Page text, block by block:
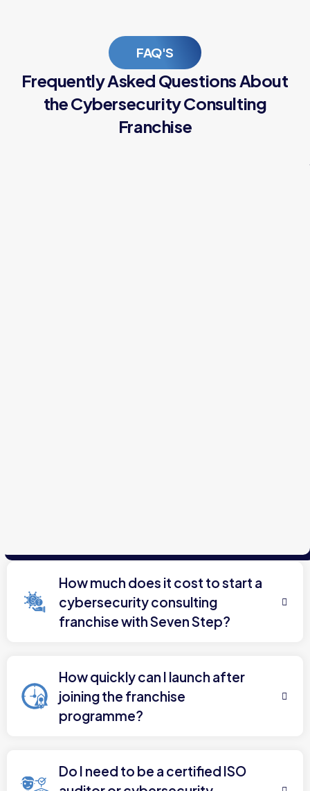
FAQ'S
Frequently Asked Questions About
the Cybersecurity Consulting
Franchise
How much does it cost to start a
cybersecurity consulting
franchise with Seven Step?
How quickly can I launch after
joining the franchise
programme?
Do I need to be a certified ISO